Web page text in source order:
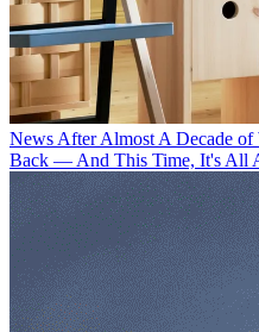
News After Almost A Decade
Back — And This Time, It's All